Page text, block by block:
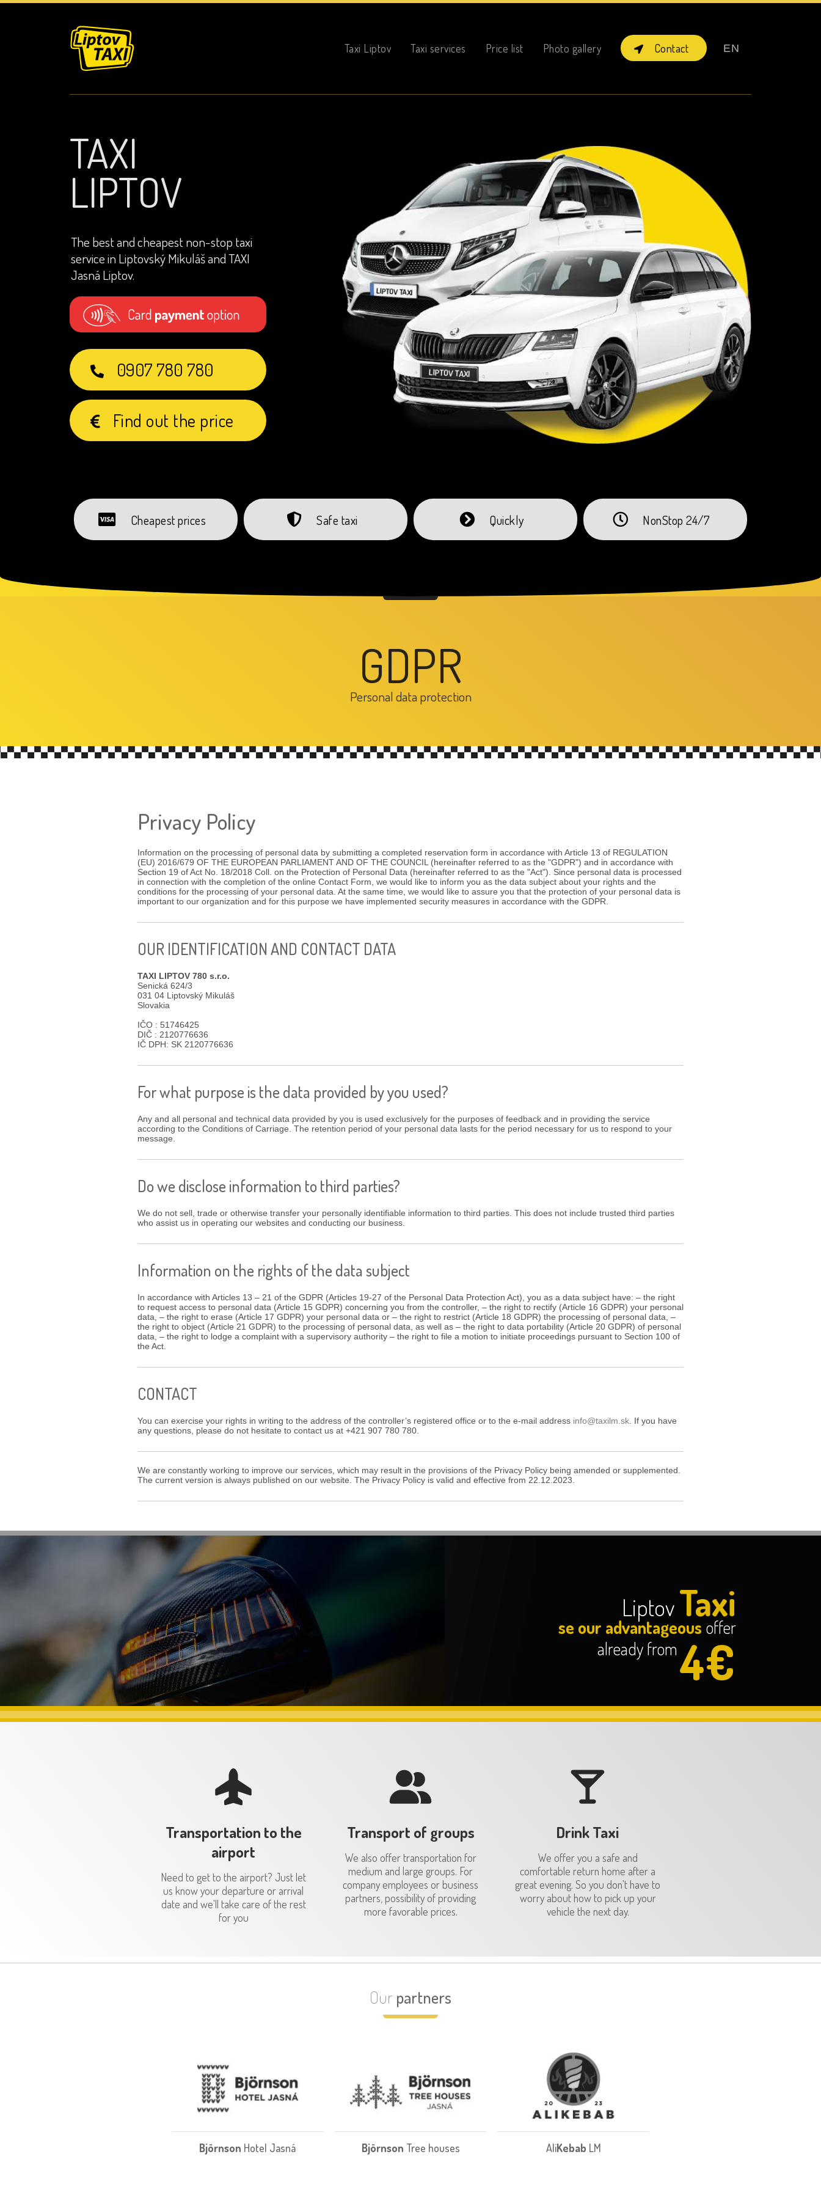
Price list
Online reservation
Contact
Taxi Liptov Taxi services Price list Photo gallery Contact EN
TAXI
LIPTOV
The best and cheapest non-stop taxi
service in Liptovský Mikuláš and TAXI
Jasná Liptov.
0907 780 780
Find out the price
Cheapest prices Safe taxi Quickly NonStop 24/7
GDPR
Personal data protection
Privacy Policy
Information on the processing of personal data by submitting a completed reservation form in accordance with Article 13 of REGULATION
(EU) 2016/679 OF THE EUROPEAN PARLIAMENT AND OF THE COUNCIL (hereinafter referred to as the "GDPR") and in accordance with
Section 19 of Act No. 18/2018 Coll. on the Protection of Personal Data (hereinafter referred to as the "Act"). Since personal data is processed
in connection with the completion of the online Contact Form, we would like to inform you as the data subject about your rights and the
conditions for the processing of your personal data. At the same time, we would like to assure you that the protection of your personal data is
important to our organization and for this purpose we have implemented security measures in accordance with the GDPR.
OUR IDENTIFICATION AND CONTACT DATA
TAXI LIPTOV 780 s.r.o.
Senická 624/3
031 04 Liptovský Mikuláš
Slovakia
IČO : 51746425
DIČ : 2120776636
IČ DPH: SK 2120776636
For what purpose is the data provided by you used?
Any and all personal and technical data provided by you is used exclusively for the purposes of feedback and in providing the service
according to the Conditions of Carriage. The retention period of your personal data lasts for the period necessary for us to respond to your
message.
Do we disclose information to third parties?
We do not sell, trade or otherwise transfer your personally identifiable information to third parties. This does not include trusted third parties
who assist us in operating our websites and conducting our business.
Information on the rights of the data subject
In accordance with Articles 13 – 21 of the GDPR (Articles 19-27 of the Personal Data Protection Act), you as a data subject have: – the right
to request access to personal data (Article 15 GDPR) concerning you from the controller, – the right to rectify (Article 16 GDPR) your personal
data, – the right to erase (Article 17 GDPR) your personal data or – the right to restrict (Article 18 GDPR) the processing of personal data, –
the right to object (Article 21 GDPR) to the processing of personal data, as well as – the right to data portability (Article 20 GDPR) of personal
data, – the right to lodge a complaint with a supervisory authority – the right to file a motion to initiate proceedings pursuant to Section 100 of
the Act.
CONTACT
You can exercise your rights in writing to the address of the controller’s registered office or to the e-mail address info@taxilm.sk . If you have
any questions, please do not hesitate to contact us at +421 907 780 780.
We are constantly working to improve our services, which may result in the provisions of the Privacy Policy being amended or supplemented.
The current version is always published on our website. The Privacy Policy is valid and effective from 22.12.2023.
LiptovTaxi
se our advantageous offer
already from4€
Transportation to the
airport
Need to get to the airport? Just let
us know your departure or arrival
date and we'll take care of the rest
for you
Transport of groups
We also offer transportation for
medium and large groups. For
company employees or business
partners, possibility of providing
more favorable prices.
Drink Taxi
We offer you a safe and
comfortable return home after a
great evening. So you don't have to
worry about how to pick up your
vehicle the next day.
Our partners
Björnson Hotel Jasná Björnson Tree houses AliKebab LM